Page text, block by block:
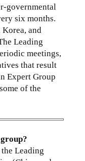
governmental
six months.
Korea, and
Leading
meetings,
that result
Expert Group
of the
Leading